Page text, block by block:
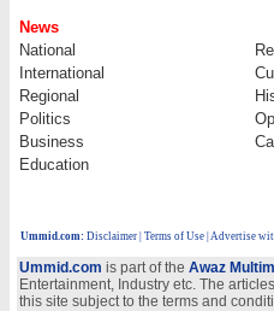
News
National
International
Regional
Politics
Business
Education
Ummid.com: Disclaimer Terms of Use Advertise
Ummid.com is part of the Awaz
Entertainment, Industry etc. The
this site subject to the terms and